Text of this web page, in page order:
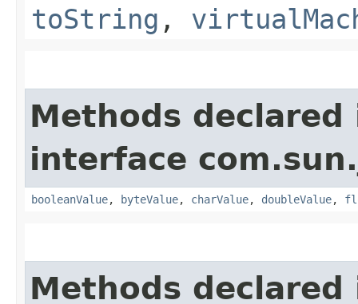
toString ,
Methods declared
interface
booleanValue, byteValue, charValue, doubleValue,
Methods declared